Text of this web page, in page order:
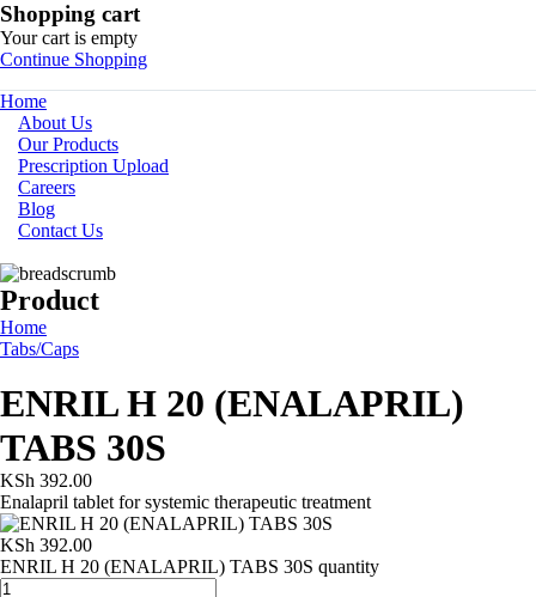
Shopping cart
Your cart is empty
Continue Shopping
Home
About Us
Our Products
Prescription Upload
Careers
Blog
Contact Us
Product
Home
Tabs/Caps
ENRIL H 20 (ENALAPRIL)
TABS 30S
KSh 392.00
Enalapril tablet for systemic therapeutic treatment
KSh 392.00
ENRIL H 20 (ENALAPRIL) TABS 30S quantity